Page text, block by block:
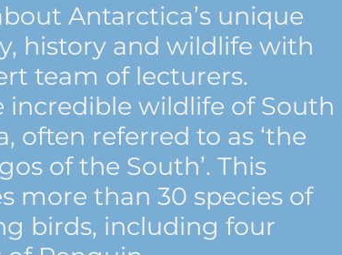
Antarctica’s unique
history and wildlife with
team of lecturers.
incredible wildlife of South
often referred to as ‘the
of the South’. This
more than 30 species of
birds, including four